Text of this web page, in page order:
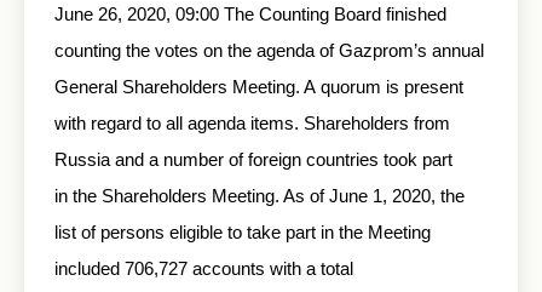
June 26, 2020, 09:00 The Counting Board finished
counting the votes on the agenda of Gazprom’s annual
General Shareholders Meeting. A quorum is present
with regard to all agenda items. Shareholders from
Russia and a number of foreign countries took part
in the Shareholders Meeting. As of June 1, 2020, the
list of persons eligible to take part in the Meeting
included 706,727 accounts with a total